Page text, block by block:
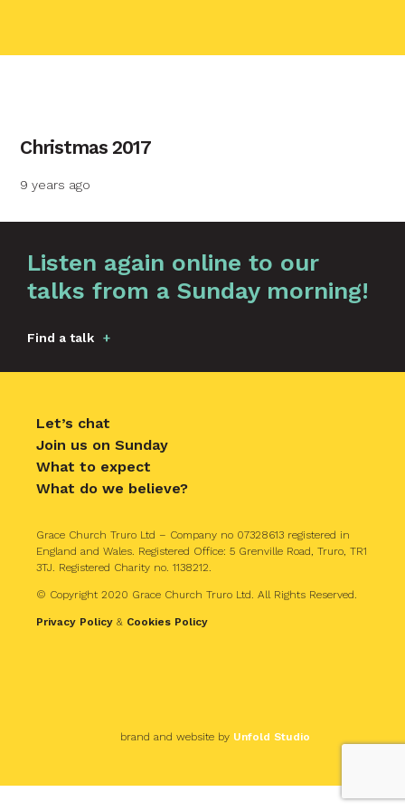
Christmas 2017
9 years ago
Listen again online to our
talks from a Sunday morning!
Find a talk
Let’s chat
Join us on Sunday
What to expect
What do we believe?
Grace Church Truro Ltd – Company no 07328613 registered in
England and Wales. Registered Office: 5 Grenville Road, Truro, TR1
3TJ. Registered Charity no. 1138212.
© Copyright 2020 Grace Church Truro Ltd. All Rights Reserved.
Privacy Policy & Cookies Policy
brand and website by Unfold Studio
Your message
Send